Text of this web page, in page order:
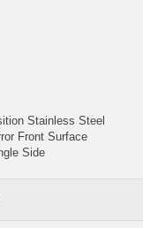
Stainless Steel
Front Surface
Side